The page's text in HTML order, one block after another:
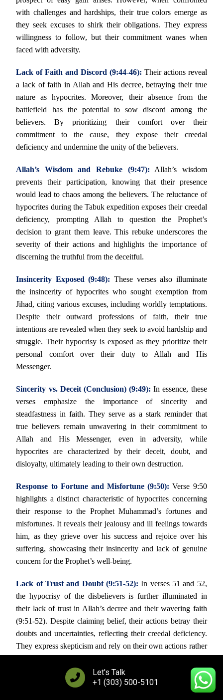
with challenges and hardships, their true colors emerge as
they seek excuses to shirk their obligations. They express
willingness to follow, but their commitment wanes when
faced with adversity.
Lack of Faith and Discord (9:44-46): Their actions reveal
a lack of faith in Allah and His decree, betraying their true
nature as hypocrites. Moreover, their absence from the
battlefield has the potential to sow discord among the
believers. By prioritizing their comfort over their
commitment to the cause, they expose their creedal
deficiency and undermine the unity of the believers.
Allah’s Wisdom and Rebuke (9:47):
Allah’s wisdom
prevents their participation, knowing that their presence
would lead to chaos among the believers. The reluctance of
hypocrites during the Tabuk expedition exposes their creedal
deficiency, prompting Allah to question the Prophet’s
decision to grant them leave. This rebuke underscores the
severity of their actions and highlights the importance of
discerning the truthful from the deceitful.
Insincerity Exposed (9:48): These verses also illuminate
the insincerity of hypocrites who sought exemption from
Jihad, citing various excuses, including worldly temptations.
Despite their outward professions of faith, their true
intentions are revealed when they seek to avoid hardship and
struggle. Their hypocrisy is exposed as they prioritize their
personal comfort over their duty to Allah and His
Messenger.
Sincerity vs. Deceit (Conclusion) (9:49): In essence, these
verses emphasize the importance of sincerity and
steadfastness in faith. They serve as a stark reminder that
true believers remain unwavering in their commitment to
Allah and His Messenger, even in adversity, while
hypocrites are characterized by their deceit, doubt, and
disloyalty, ultimately leading to their own destruction.
Response to Fortune and Misfortune (9:50): Verse 9:50
highlights a distinct characteristic of hypocrites concerning
their response to the Prophet Muhammad’s fortunes and
misfortunes. It reveals their jealousy and ill feelings towards
him, as they grieve over his success and rejoice over his
suffering, showcasing their insincerity and lack of genuine
concern for the Prophet’s well-being.
Lack of Trust and Doubt (9:51-52): In verses 51 and 52,
the hypocrisy of the disbelievers is further illuminated in
their lack of trust in Allah’s decree and their wavering faith
(9:51-52). Despite claiming belief, their actions betray their
doubts and uncertainties, reflecting their creedal deficiency.
They express skepticism and rely on their own actions rather
insincerity and spiritual downfall.
The Prophet Muhammad is instructed to respond to their
Let's Talk
+1 (303) 500-5101